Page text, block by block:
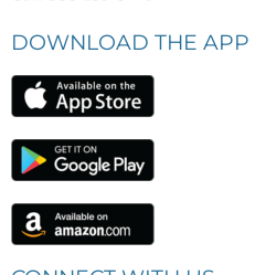
DOWNLOAD THE APP